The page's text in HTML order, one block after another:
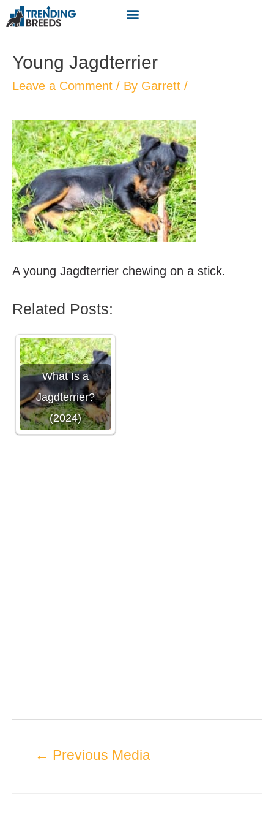
Young Jagdterrier
Leave a Comment / By Garrett /
A young Jagdterrier chewing on a stick.
Related Posts:
What Is a
Jagdterrier?
(2024)
← Previous Media